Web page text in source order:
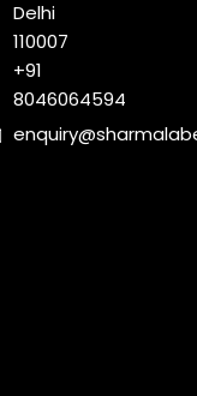
Delhi
110007
+91
8046064594